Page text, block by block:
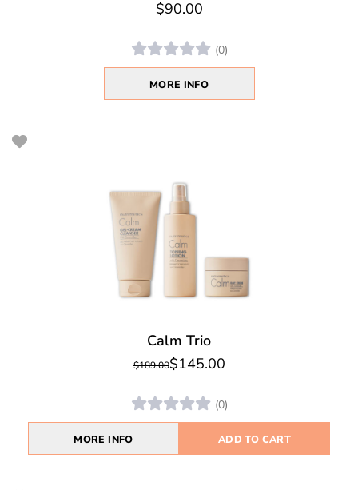
$90.00
(0)
MORE INFO
Calm Trio
$189.00$145.00
(0)
MORE INFO ADD TO CART